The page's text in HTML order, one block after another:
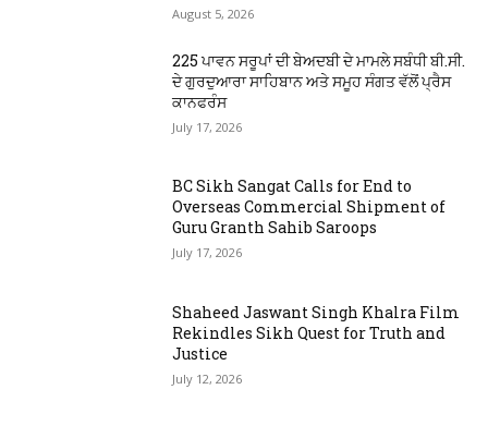
August 5, 2026
225 ਪਾਵਨ ਸਰੂਪਾਂ ਦੀ ਬੇਅਦਬੀ ਦੇ ਮਾਮਲੇ ਸਬੰਧੀ ਬੀ.ਸੀ.
ਦੇ ਗੁਰਦੁਆਰਾ ਸਾਹਿਬਾਨ ਅਤੇ ਸਮੂਹ ਸੰਗਤ ਵੱਲੋਂ ਪ੍ਰੈਸ
ਕਾਨਫਰੰਸ
July 17, 2026
BC Sikh Sangat Calls for End to
Overseas Commercial Shipment of
Guru Granth Sahib Saroops
July 17, 2026
Shaheed Jaswant Singh Khalra Film
Rekindles Sikh Quest for Truth and
Justice
July 12, 2026